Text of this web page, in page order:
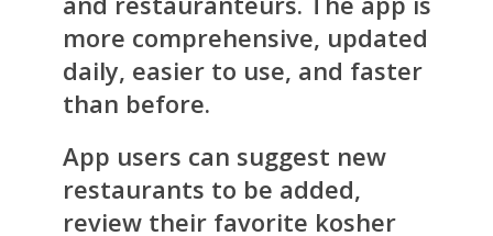
more comprehensive, updated
daily, easier to use, and faster
than before.
App users can suggest new
restaurants to be added,
review their favorite kosher